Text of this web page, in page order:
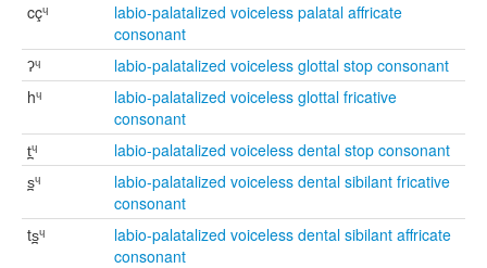
cçᶣ
labio-palatalized voiceless palatal affricate
consonant
ʔᶣ
labio-palatalized voiceless glottal stop consonant
hᶣ
labio-palatalized voiceless glottal fricative
consonant
t̪ᶣ
labio-palatalized voiceless dental stop consonant
s̪ᶣ
labio-palatalized voiceless dental sibilant fricative
consonant
ts̪ᶣ
labio-palatalized voiceless dental sibilant affricate
consonant